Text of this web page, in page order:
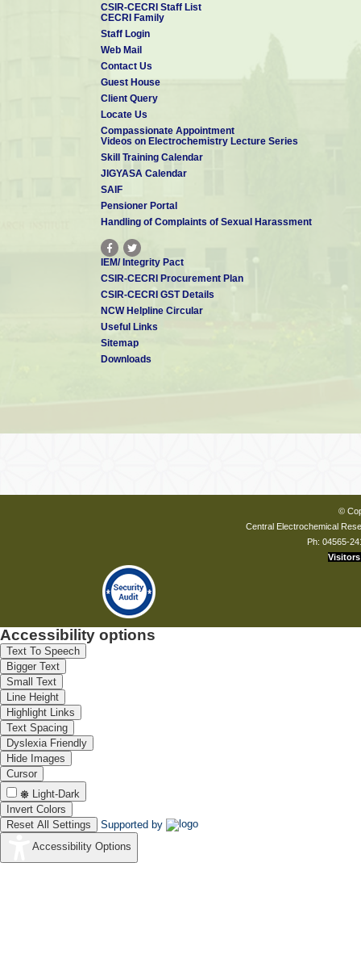
CSIR-CECRI Staff List
CECRI Family
Staff Login
Web Mail
Contact Us
Guest House
Client Query
Locate Us
Compassionate Appointment
Videos on Electrochemistry Lecture Series
Skill Training Calendar
JIGYASA Calendar
SAIF
Pensioner Portal
Handling of Complaints of Sexual Harassment
IEM/ Integrity Pact
CSIR-CECRI Procurement Plan
CSIR-CECRI GST Details
NCW Helpline Circular
Useful Links
Sitemap
Downloads
©
Central Electrochemical
Ph: 04565-
Visitors
Accessibility options
Text To Speech
Bigger Text
Small Text
Line Height
Highlight Links
Text Spacing
Dyslexia Friendly
Hide Images
Cursor
Light-Dark
Invert Colors
Reset All Settings
Supported by
Accessibility Options